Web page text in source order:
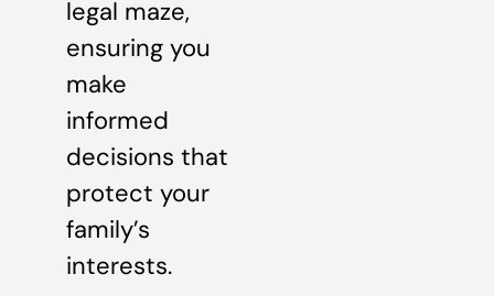
legal maze,
ensuring you
make
informed
decisions that
protect your
family’s
interests.